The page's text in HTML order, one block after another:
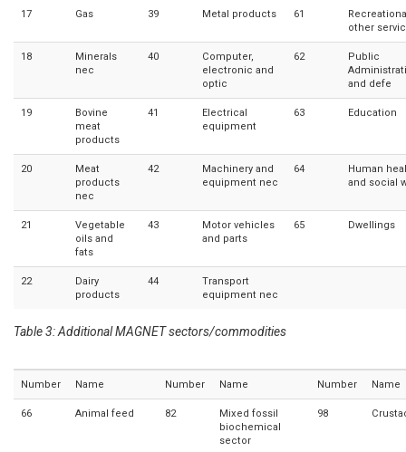
17 Gas 39 Metal products 61
other
18
Minerals
nec
40
Computer,
electronic and
optic
62
Public
and defe
19
Bovine
meat
products
41
Electrical
equipment
63 Education
20
Meat
products
nec
42
Machinery and
equipment nec
64
Human
and social
21
Vegetable
oils and
fats
43
Motor vehicles
and parts
65 Dwellings
22
Dairy
products
44
Transport
equipment nec
Table 3: Additional MAGNET sectors/commodities
Number Name Number Name Number Name
66 Animal feed 82
Mixed fossil
biochemical
sector
98